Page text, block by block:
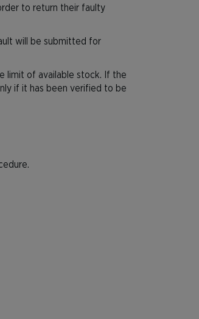
to return their faulty
will be submitted for
limit of available stock. If the
if it has been verified to be